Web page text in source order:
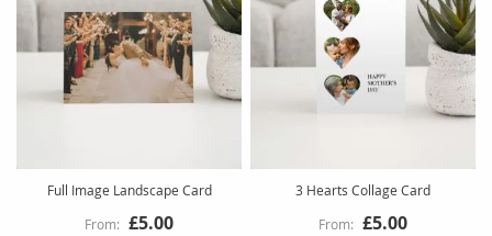
Full Image Landscape Card
£5.00
3 Hearts Collage Card
£5.00